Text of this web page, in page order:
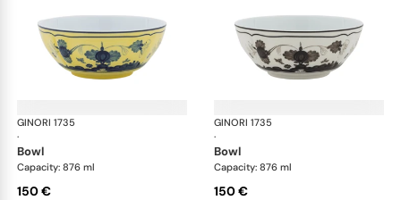
GINORI 1735
·
Oriente Italiano
bowl
Capacity: 876 ml
150 €
GINORI 1735
·
bowl
Capacity: 876 ml
150 €